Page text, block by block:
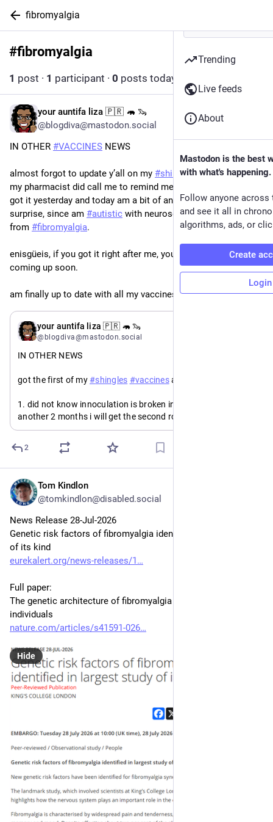
fibromyalgia
#fibromyalgia
1 post · 1 participant · 0 posts today
your auntifa liza 🇵🇷 🦛 🦦
@blogdiva@mastodon.social
IN OTHER #VACCINES NEWS
almost forgot to update y’all on my #shingles vaccinations:
my pharmacist did call me to remind me of the second one.
got it yesterday and today am a bit of an achy mess. not a
surprise, since am #autistic with neurosensitivities and suffer
from #fibromyalgia.
enisgüeis, if you got it right after me, your second shot is
coming up soon.
am finally up to date with all my vaccines. are you?
your auntifa liza 🇵🇷 🦛 🦦
@blogdiva@mastodon.social
IN OTHER NEWS
got the first of my #shingles #vaccines and:
1. did not know innoculation is broken into two parts. in
another 2 months i will get the second round.
2. even though i prepared for the “flu-like symptoms” side-
effects, i haven't had the flu in so long i forgot how bad it
but i don't care. the evidence is too stacked in favor of the
Alzheimer dementia
so if y’all did not know you need a 2nd shot, go get it.
2
Tom Kindlon
@tomkindlon@disabled.social
News Release 28-Jul-2026
Genetic risk factors of fibromyalgia identified in largest study
of its kind
eurekalert.org/news-releases/1
Full paper:
The genetic architecture of fibromyalgia across 2.5 million
individuals
nature.com/articles/s41591-026
Hide
Trending
Live feeds
About
Mastodon is the best
with what's happening.
Follow anyone across
and see it all in
algorithms, ads, or
Create
Login